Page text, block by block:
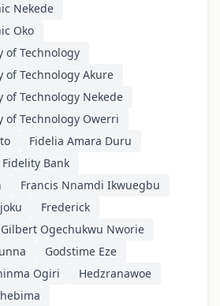
Nekede
Oko
of Technology
of Technology Akure
of Technology Nekede
of Technology Owerri
Fidelia Amara Duru
Fidelity Bank
Francis Nnamdi Ikwuegbu
Frederick
Gilbert Ogechukwu Nworie
Godstime Eze
Ogiri
Hedzranawoe